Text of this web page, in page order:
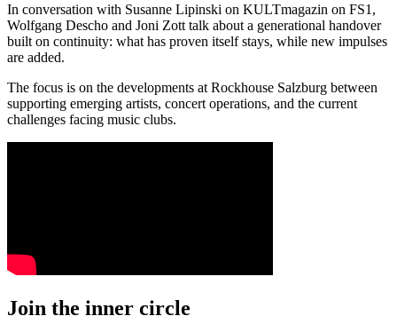
In conversation with Susanne Lipinski on KULTmagazin on FS1,
Wolfgang Descho and Joni Zott talk about a generational handover
built on continuity: what has proven itself stays, while new impulses
are added.
The focus is on the developments at Rockhouse Salzburg between
supporting emerging artists, concert operations, and the current
challenges facing music clubs.
Join the inner circle